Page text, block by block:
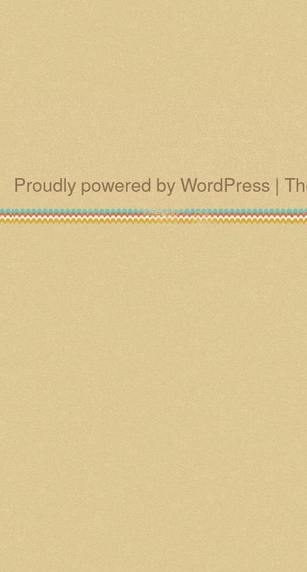
Proudly powered by WordPress |